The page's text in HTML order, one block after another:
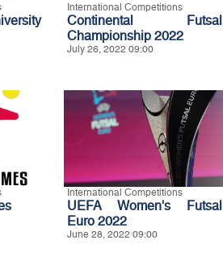
International Competitions
Continental Futsal
Championship 2022
July 26, 2022 09:00
International Competitions
UEFA Women's Futsal
Euro 2022
June 28, 2022 09:00